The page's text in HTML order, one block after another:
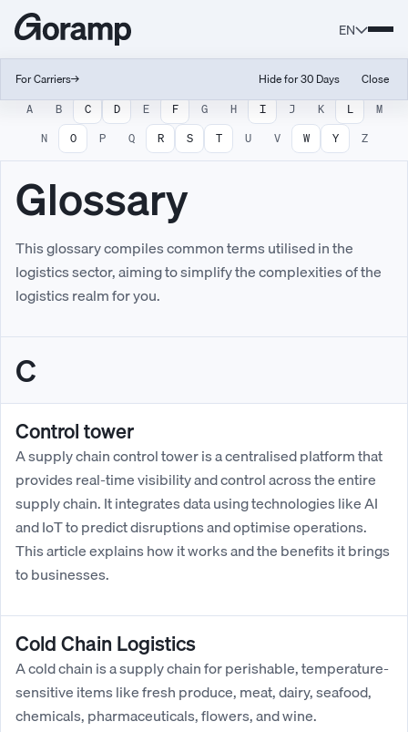
EN
For Carriers→ Hide for 30 Days Close
A B C D E F G H I J K L M
N O P Q R S T U V W Y Z
Glossary
This glossary compiles common terms utilised in the
logistics sector, aiming to simplify the complexities of the
logistics realm for you.
C
Control tower
A supply chain control tower is a centralised platform that
provides real-time visibility and control across the entire
supply chain. It integrates data using technologies like AI
and IoT to predict disruptions and optimise operations.
This article explains how it works and the benefits it brings
to businesses.
Cold Chain Logistics
A cold chain is a supply chain for perishable, temperature-
sensitive items like fresh produce, meat, dairy, seafood,
chemicals, pharmaceuticals, flowers, and wine.